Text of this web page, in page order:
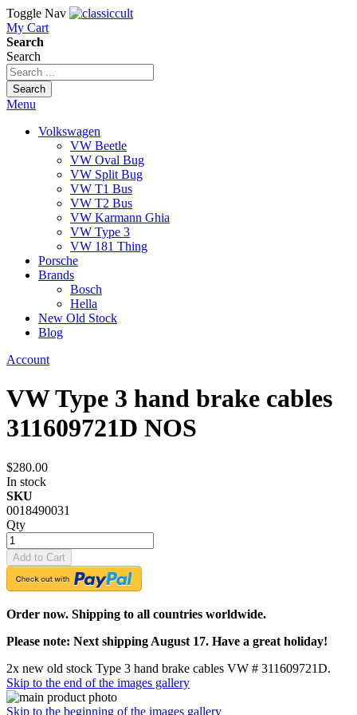
Toggle Nav
My Cart
Search
Search
Search
Menu
Volkswagen
VW Beetle
VW Oval Bug
VW Split Bug
VW T1 Bus
VW T2 Bus
VW Karmann Ghia
VW Type 3
VW 181 Thing
Porsche
Brands
Bosch
Hella
New Old Stock
Blog
Account
VW Type 3 hand brake cables
311609721D NOS
$280.00
In stock
SKU
0018490031
Qty
Add to Cart
Order now. Shipping to all countries worldwide.
Please note: Next shipping August 17. Have a great holiday!
2x new old stock Type 3 hand brake cables VW # 311609721D.
Skip to the end of the images gallery
Skip to the beginning of the images gallery